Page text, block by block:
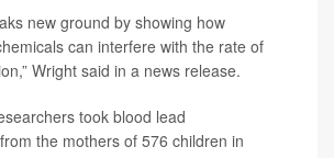
new ground by showing how
can interfere with the rate of
Wright said in a news release.
took blood lead
the mothers of 576 children in